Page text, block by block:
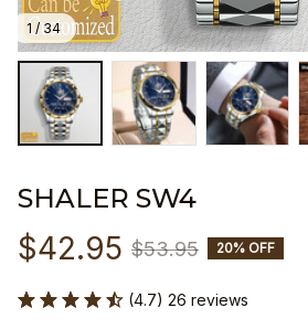
1 / 34
SHALER SW4
$42.95 $53.95 20% OFF
(4.7) 26 reviews